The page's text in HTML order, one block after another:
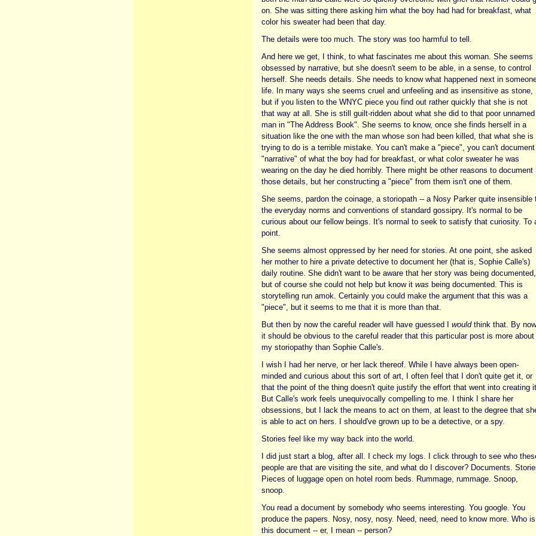
on. She was sitting there asking him what the boy had had for breakfast, what
color his sweater had been that day.
The details were too much. The story was too harmful to tell.
And here we get, I think, to what fascinates me about this woman. She seems
obsessed by narrative, but she doesn't seem to be able, in a sense, to control
herself. She needs details. She needs to know what happened next in
life. In many ways she seems cruel and unfeeling and as insensitive as stone,
but if you listen to the WNYC piece you find out rather quickly that she is not
that way at all. She is still guilt-ridden about what she did to that poor unnamed
man in "The Address Book". She seems to know, once she finds herself in a
situation like the one with the man whose son had been killed, that what she is
trying to do is a terrible mistake. You can't make a "piece", you can't document
"narrative" of what the boy had for breakfast, or what color sweater he was
wearing on the day he died horribly. There might be other reasons to document
those details, but her constructing a "piece" from them isn't one of them.
She seems, pardon the coinage, a storiopath -- a Nosy Parker quite insensible
the everyday norms and conventions of standard gossipry. It's normal to be
curious about our fellow beings. It's normal to seek to satisfy that curiosity. To
point.
She seems almost oppressed by her need for stories. At one point, she asked
her mother to hire a private detective to document her (that is, Sophie Calle's)
daily routine. She didn't want to be aware that her story was being documented,
but of course she could not help but know it was being documented. This is
storytelling run amok. Certainly you could make the argument that this was a
"piece", but it seems to me that it is more than that.
But then by now the careful reader will have guessed I wouldthink that. By now
it should be obvious to the careful reader that this particular post is more about
my storiopathy than Sophie Calle's.
I wish I had her nerve, or her lack thereof. While I have always been open-
minded and curious about this sort of art, I often feel that I don't quite get it, or
that the point of the thing doesn't quite justify the effort that went into creating it.
But Calle's work feels unequivocally compelling to me. I think I share her
obsessions, but I lack the means to act on them, at least to the degree that
is able to act on hers. I should've grown up to be a detective, or a spy.
Stories feel like my way back into the world.
I did just start a blog, after all. I check my logs. I click through to see who
people are that are visiting the site, and what do I discover? Documents.
Pieces of luggage open on hotel room beds. Rummage, rummage. Snoop,
snoop.
You read a document by somebody who seems interesting. You google. You
produce the papers. Nosy, nosy, nosy. Need, need, need to know more. Who is
this document -- er, I mean -- person?